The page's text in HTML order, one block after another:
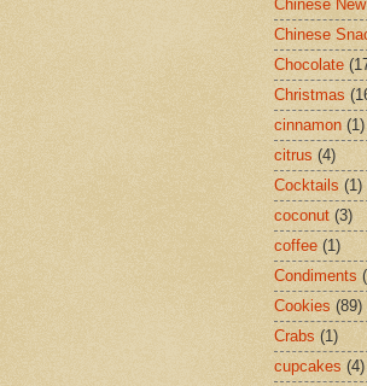
Chinese
Chinese
Chocolate
Christmas
cinnamon (1)
citrus (4)
Cocktails (1)
coconut (3)
coffee (1)
Condiments
Cookies (89)
Crabs (1)
cupcakes (4)